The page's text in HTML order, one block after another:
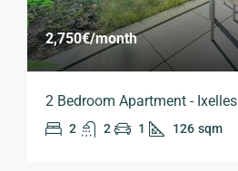
2,750€/month
2 Bedroom Apartment - Ixelles
2 2 1 126 sqm